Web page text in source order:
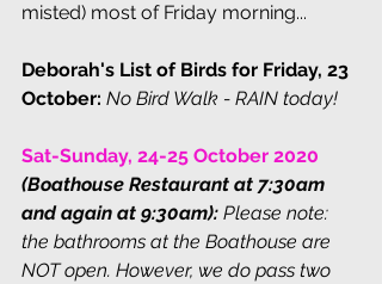
misted) most of Friday morning...
Deborah's List of Birds for Friday, 23
October: No Bird Walk - RAIN today!
Sat-Sunday, 24-25 October 2020
(Boathouse Restaurant at 7:30am
and again at 9:30am): Please note:
the bathrooms at the Boathouse are
NOT open. However, we do pass two